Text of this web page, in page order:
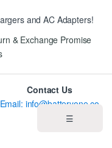
and AC Adapters!
& Exchange Promise
☰
Contact Us
Email: info@batteryone.co